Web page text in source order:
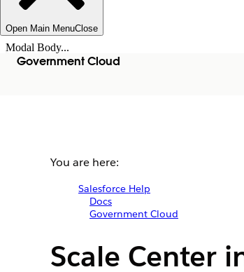
Open Main MenuClose
Modal Body...
Government Cloud
You are here:
Salesforce Help
Docs
Government Cloud
Scale Center